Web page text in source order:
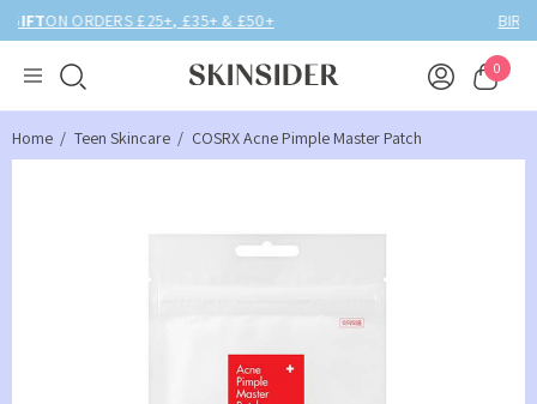
BIRTHDAY MONTH UP TO
0
Home Teen Skincare COSRX Acne Pimple Master Patch